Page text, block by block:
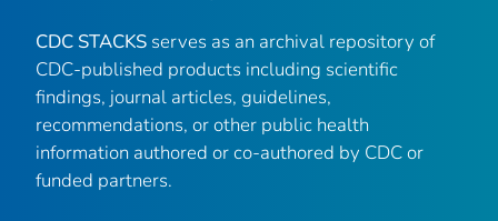
CDC STACKS serves as an archival repository of
CDC-published products including scientific
findings, journal articles, guidelines,
recommendations, or other public health
information authored or co-authored by CDC or
funded partners.